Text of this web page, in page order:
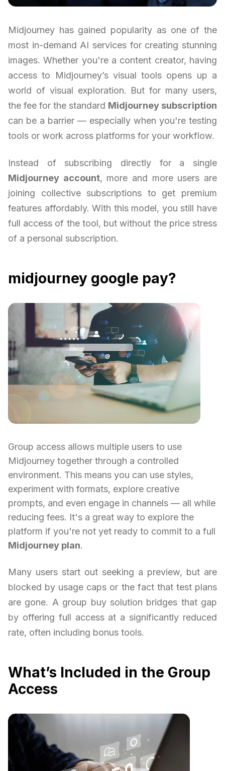
Midjourney has gained popularity as one of the
most in-demand AI services for creating stunning
images. Whether you're a content creator, having
access to Midjourney’s visual tools opens up a
world of visual exploration. But for many users,
the fee for the standard Midjourney subscription
can be a barrier — especially when you're testing
tools or work across platforms for your workflow.
Instead of subscribing directly for a single
Midjourney account, more and more users are
joining collective subscriptions to get premium
features affordably. With this model, you still have
full access of the tool, but without the price stress
of a personal subscription.
midjourney google pay?
Group access allows multiple users to use
Midjourney together through a controlled
environment. This means you can use styles,
experiment with formats, explore creative
prompts, and even engage in channels — all while
reducing fees. It's a great way to explore the
platform if you're not yet ready to commit to a full
Midjourney plan.
Many users start out seeking a preview, but are
blocked by usage caps or the fact that test plans
are gone. A group buy solution bridges that gap
by offering full access at a significantly reduced
rate, often including bonus tools.
What’s Included in the Group
Access